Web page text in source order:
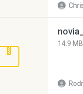
14.9 MB